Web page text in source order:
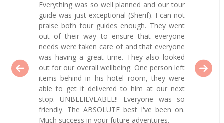
Everything was so well planned and our tour
guide was just exceptional (Sherif). I can not
praise both tour guides enough. They went
out of their way to ensure that everyone
needs were taken care of and that everyone
was having a great time. They also looked
out for our overall wellbeing. One person left
items behind in his hotel room, they were
able to get it delivered to him at our next
stop. UNBELIEVEABLE!! Everyone was so
friendly. The ABSOLUTE best I've been on.
Much success in your future adventures.